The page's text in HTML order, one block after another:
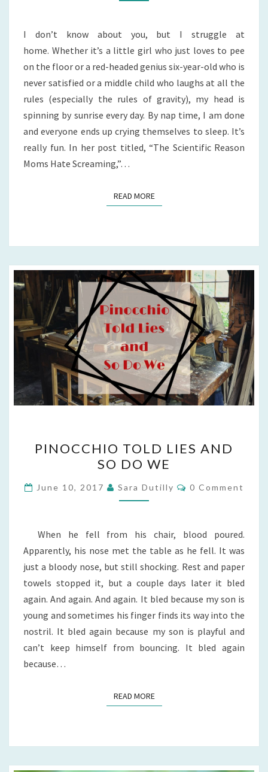
I don’t know about you, but I struggle at
home. Whether it’s a little girl who just loves to pee
on the floor or a red-headed genius six-year-old who is
never satisfied or a middle child who laughs at all the
rules (especially the rules of gravity), my head is
spinning by sunrise every day. By nap time, I am done
and everyone ends up crying themselves to sleep. It’s
really fun. In her post titled, “The Scientific Reason
Moms Hate Screaming,”…
READ MOREREAD MORE
TOLD
LIES
AND
SO
WE
PINOCCHIO TOLD LIES AND
SO DO WE
June 10, 2017 Sara Dutilly Comments
0 Comment
When he fell from his chair, blood poured.
Apparently, his nose met the table as he fell. It was
just a bloody nose, but still shocking. Rest and paper
towels stopped it, but a couple days later it bled
again. And again. And again. It bled because my son is
young and sometimes his finger finds its way into the
nostril. It bled again because my son is playful and
can’t keep himself from bouncing. It bled again
because…
READ MOREREAD MORE